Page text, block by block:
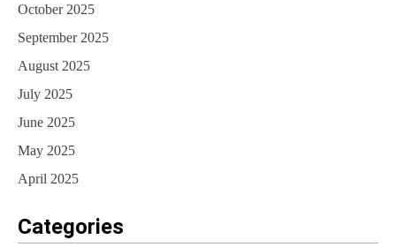
October 2025
September 2025
August 2025
July 2025
June 2025
May 2025
April 2025
Categories